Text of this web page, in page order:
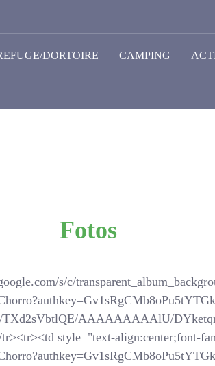
DORTOIRE CAMPING
Fotos
s/c/
TXd2sVbtlQE/AAAAAAAAAlU/
style="text-align:center;font-